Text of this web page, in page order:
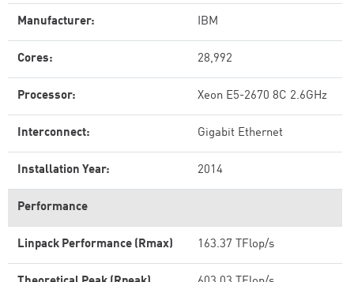
Manufacturer: IBM
Cores: 28,992
Processor: Xeon E5-2670 8C 2.6GHz
Interconnect: Gigabit Ethernet
Installation Year: 2014
Performance
Linpack Performance (Rmax) 163.37 TFlop/s